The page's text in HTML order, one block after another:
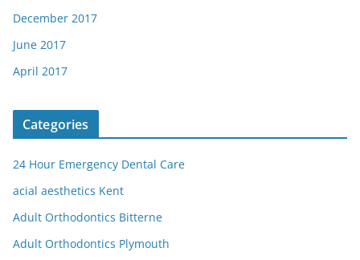
December 2017
June 2017
April 2017
Categories
24 Hour Emergency Dental Care
acial aesthetics Kent
Adult Orthodontics Bitterne
Adult Orthodontics Plymouth